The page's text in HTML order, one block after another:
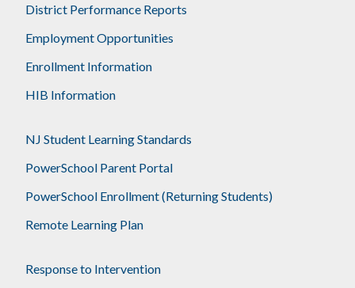
District Performance Reports
Employment Opportunities
Enrollment Information
HIB Information
NJ Student Learning Standards
PowerSchool Parent Portal
PowerSchool Enrollment (Returning Students)
Remote Learning Plan
Response to Intervention